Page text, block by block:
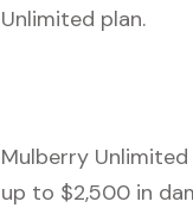
Unlimited plan.
Mulberry
up to $2,500 in